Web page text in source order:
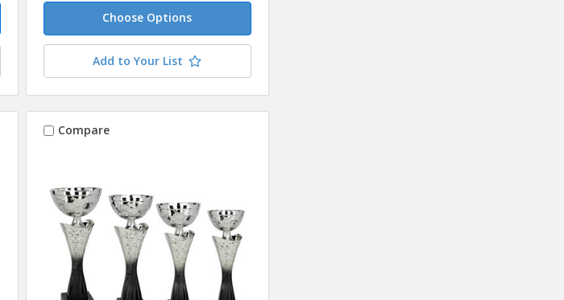
Choose Options
Add to Your List
Compare